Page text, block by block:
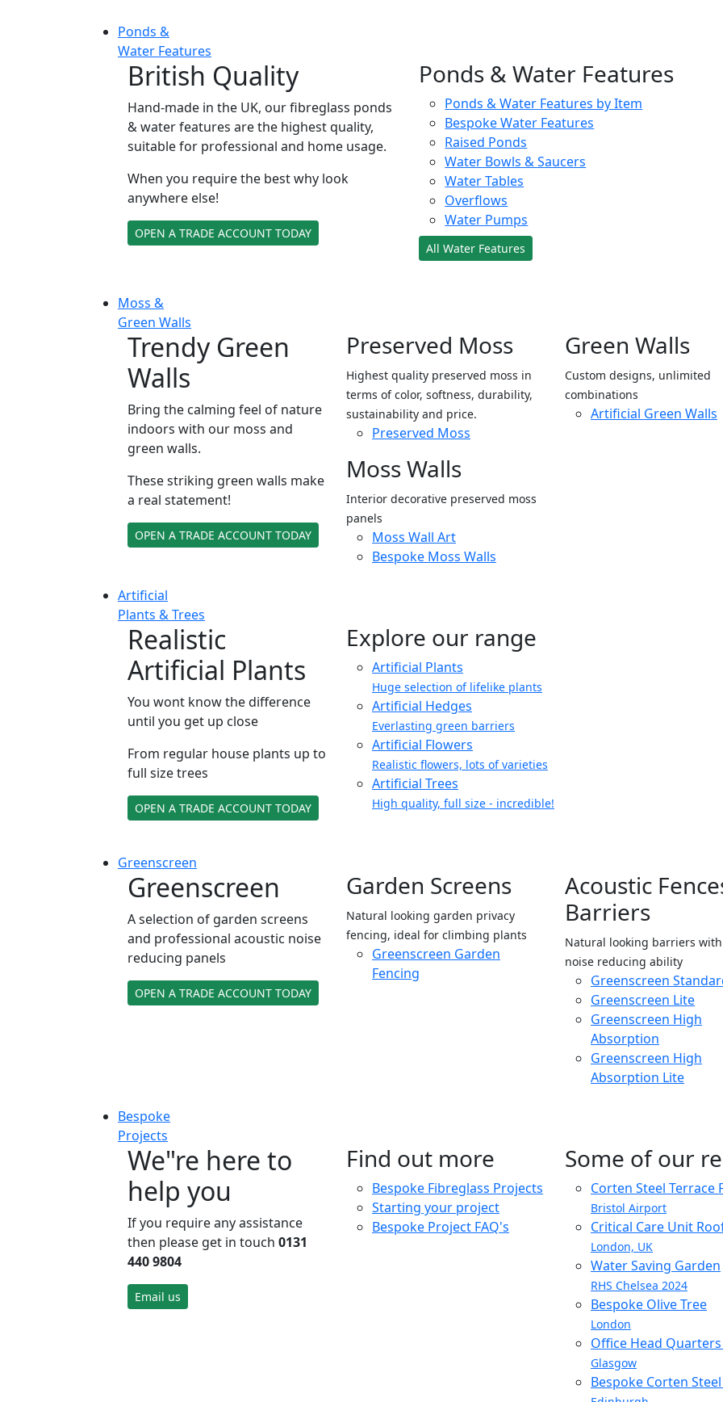
Ponds &
Water Features
British Quality
Hand-made in the UK, our fibreglass ponds
& water features are the highest quality,
suitable for professional and home usage.
When you require the best why look
anywhere else!
OPEN A TRADE ACCOUNT TODAY
Ponds & Water Features
Ponds & Water Features by Item
Bespoke Water Features
Raised Ponds
Water Bowls & Saucers
Water Tables
Overflows
Water Pumps
All Water Features
Moss &
Green Walls
Trendy Green
Walls
Bring the calming feel of nature
indoors with our moss and
green walls.
These striking green walls make
a real statement!
OPEN A TRADE ACCOUNT TODAY
Preserved Moss
Highest quality preserved moss in
terms of color, softness, durability,
sustainability and price.
Preserved Moss
Moss Walls
Interior decorative preserved moss
panels
Moss Wall Art
Bespoke Moss Walls
Green Walls
Custom designs, unlimited
combinations
Artificial Green Walls
Artificial
Plants & Trees
Realistic
Artificial Plants
You wont know the difference
until you get up close
From regular house plants up to
full size trees
OPEN A TRADE ACCOUNT TODAY
Explore our range
Artificial Plants
Huge selection of lifelike plants
Artificial Hedges
Everlasting green barriers
Artificial Flowers
Realistic flowers, lots of varieties
Artificial Trees
High quality, full size - incredible!
Greenscreen
Greenscreen
A selection of garden screens
and professional acoustic noise
reducing panels
OPEN A TRADE ACCOUNT TODAY
Garden Screens
Natural looking garden privacy
fencing, ideal for climbing plants
Greenscreen Garden
Fencing
Acoustic
Barriers
Natural looking barriers
noise reducing ability
Greenscreen
Greenscreen Lite
Greenscreen High
Absorption
Greenscreen High
Absorption Lite
Bespoke
Projects
We"re here to
help you
If you require any assistance
then please get in touch 0131
440 9804
Email us
Find out more
Bespoke Fibreglass Projects
Starting your project
Bespoke Project FAQ's
Some of our
Corten Steel Terrace
Bristol Airport
Critical Care Unit
London, UK
Water Saving Garden
RHS Chelsea 2024
Bespoke Olive Tree
London
Office Head
Glasgow
Bespoke Corten